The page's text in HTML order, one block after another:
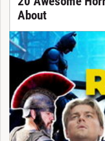
About